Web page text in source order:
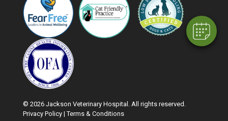
© 2026 Jackson Veterinary Hospital. All rights reserved.
Privacy Policy |Terms & Conditions